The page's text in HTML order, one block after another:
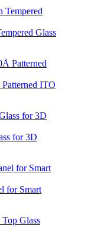
Glass
ITO
for 3D
for Smart